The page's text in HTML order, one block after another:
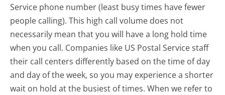
Service phone number (least busy times have fewer
people calling). This high call volume does not
necessarily mean that you will have a long hold time
when you call. Companies like US Postal Service staff
their call centers differently based on the time of day
and day of the week, so you may experience a shorter
wait on hold at the busiest of times. When we refer to